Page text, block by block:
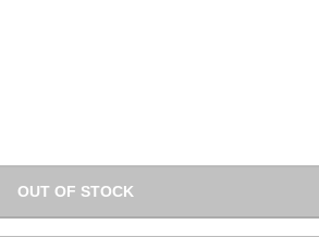
OUT OF STOCK